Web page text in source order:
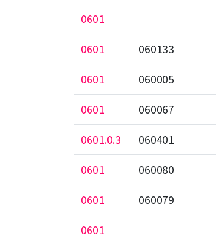
0601
0601 060133
0601 060005
0601 060067
0601.0.3 060401
0601 060080
0601 060079
0601